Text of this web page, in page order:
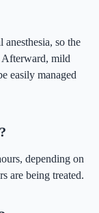
so the
Afterward, mild
easily managed
depending on
are being treated.